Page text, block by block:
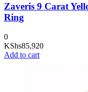
Zaveris 9 Carat
Ring
0
KShs85,920
Add to cart